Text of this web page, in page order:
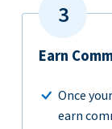
Earn
Once
earn